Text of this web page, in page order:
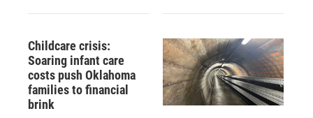
Childcare crisis:
Soaring infant care
costs push Oklahoma
families to financial
brink